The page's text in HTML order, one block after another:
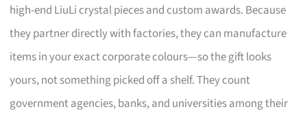
high-end LiuLi crystal pieces and custom awards. Because
they partner directly with factories, they can manufacture
items in your exact corporate colours—so the gift looks
yours, not something picked off a shelf. They count
government agencies, banks, and universities among their